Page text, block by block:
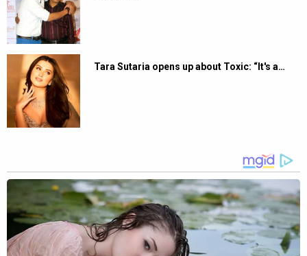
Tara Sutaria opens up about Toxic: “It's a…